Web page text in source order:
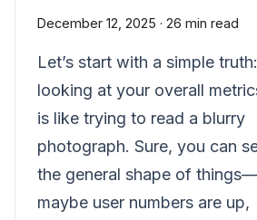
December 12, 2025 · 26 min read
Let’s start with a simple truth:
looking at your overall
is like trying to read a blurry
photograph. Sure, you can
the general shape of things—
maybe user numbers are up,